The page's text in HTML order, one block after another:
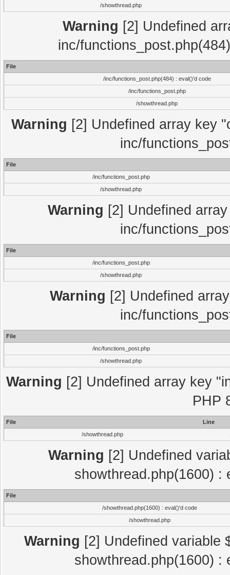
/showthread.php
Warning [2] Undefined
inc/
File
/inc/functions_post.php(484) : eval()'d code
/inc/functions_post.php
/showthread.php
Warning [2] Undefined array key
inc/
File
/inc/functions_post.php
/showthread.php
Warning [2] Undefined
inc/
File
/inc/functions_post.php
/showthread.php
Warning [2] Undefined
inc/
File
/inc/functions_post.php
/showthread.php
Warning [2] Undefined array key
PHP
File
Line
/showthread.php
Warning [2] Undefined
showthread.php(1600) :
File
/showthread.php(1600) : eval()'d code
/showthread.php
Warning [2] Undefined variable
showthread.php(1600) :